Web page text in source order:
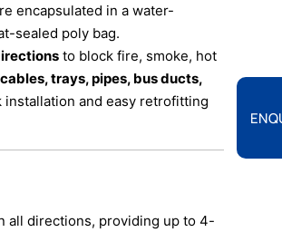
encapsulated in a water-
sealed poly bag.
to block fire, smoke, hot
cables, trays, pipes, bus ducts,
installation and easy retrofitting
all directions, providing up to 4-